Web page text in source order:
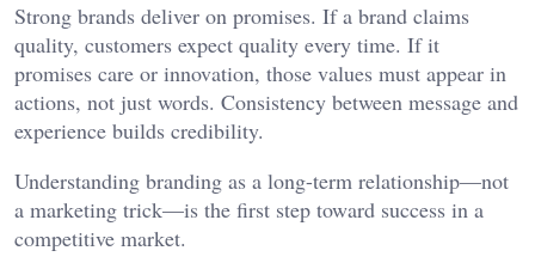
Strong brands deliver on promises. If a brand claims
quality, customers expect quality every time. If it
promises care or innovation, those values must appear in
actions, not just words. Consistency between message and
experience builds credibility.
Understanding branding as a long-term relationship—not
a marketing trick—is the first step toward success in a
competitive market.